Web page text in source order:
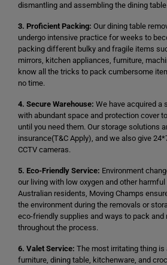
dismantling and assembling the dining
3. Proficient Packing: Our dining table
undergo intensive practice for weeks to
packing different bulky and fragile items
mirrors, kitchen appliances, furniture,
know all the tricks to pack cumbersome
no time.
4. Secure Warehouse: We have acquired a
with abundant space and protection cover
until you need them. Our storage solutions
insurance(T&C Apply), and we also give
CCTV cameras.
5. Eco-Friendly Service: Environment
our living with low oxygen and other
Australian residents, Moving Champs
the environment during the removals or
eco-friendly supplies and ways to pack and
throughout the process.
6. Valet Service: The most irritating thing is
furniture, dining table, kitchenware, and